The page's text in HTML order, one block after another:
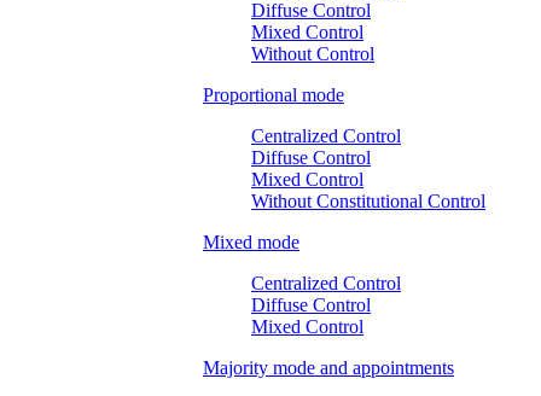
Diffuse Control
Mixed Control
Without Control
Proportional mode
Centralized Control
Diffuse Control
Mixed Control
Without Constitutional Control
Mixed mode
Centralized Control
Diffuse Control
Mixed Control
Majority mode and appointments